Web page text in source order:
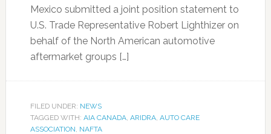
Mexico submitted a joint position statement to
U.S. Trade Representative Robert Lighthizer on
behalf of the North American automotive
aftermarket groups […]
FILED UNDER: NEWS
TAGGED WITH: AIA CANADA, ARIDRA, AUTO CARE
ASSOCIATION, NAFTA